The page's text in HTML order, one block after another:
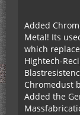
Added
Metal! Its
which
Hightech-
Chromedust
Added the